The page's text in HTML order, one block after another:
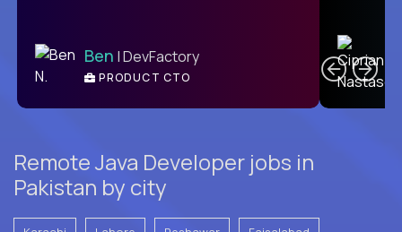
Ben | DevFactory
PRODUCT CTO
Remote Java Developer jobs in
Pakistan by city